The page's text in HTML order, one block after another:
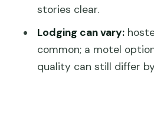
Is food included?
How large is the
Is there a Gordon
stories clear.
Lodging can vary:
common; a motel
quality can still differ